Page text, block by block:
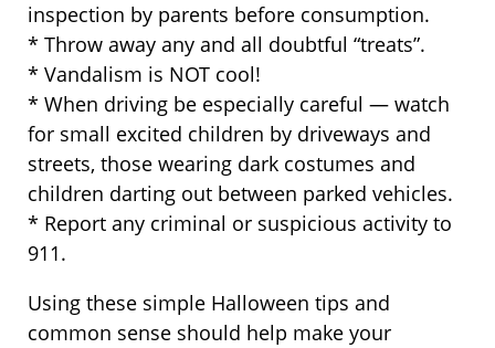
inspection by parents before consumption.
* Throw away any and all doubtful “treats”.
* Vandalism is NOT cool!
* When driving be especially careful — watch
for small excited children by driveways and
streets, those wearing dark costumes and
children darting out between parked vehicles.
* Report any criminal or suspicious activity to
911.
Using these simple Halloween tips and
common sense should help make your